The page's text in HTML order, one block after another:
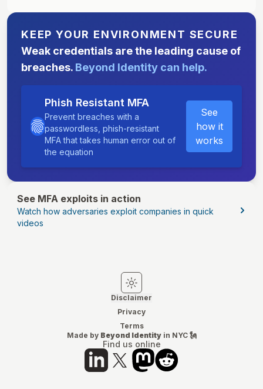
KEEP YOUR ENVIRONMENT SECURE
Weak credentials are the leading cause of
breaches. Beyond Identity can help.
Phish Resistant MFA
Prevent breaches with a
passwordless, phish-resistant
MFA that takes human error out of
the equation
See
how it
works
See MFA exploits in action
Watch how adversaries exploit companies in quick
videos
Switch to light mode
Switch to dark mode
Disclaimer
Privacy
Terms
Made by Beyond Identity in NYC 🗽
Find us online